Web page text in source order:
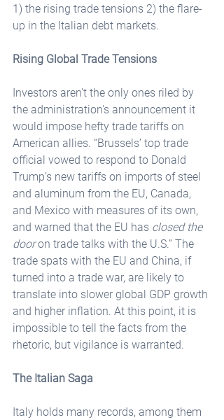
1) the rising trade tensions 2) the flare-
up in the Italian debt markets.
Rising Global Trade Tensions
Investors aren’t the only ones riled by
the administration's announcement it
would impose hefty trade tariffs on
American allies. “Brussels’ top trade
official vowed to respond to Donald
Trump’s new tariffs on imports of steel
and aluminum from the EU, Canada,
and Mexico with measures of its own,
and warned that the EU has closed the
door on trade talks with the U.S.” The
trade spats with the EU and China, if
turned into a trade war, are likely to
translate into slower global GDP growth
and higher inflation. At this point, it is
impossible to tell the facts from the
rhetoric, but vigilance is warranted.
The Italian Saga
Italy holds many records, among them